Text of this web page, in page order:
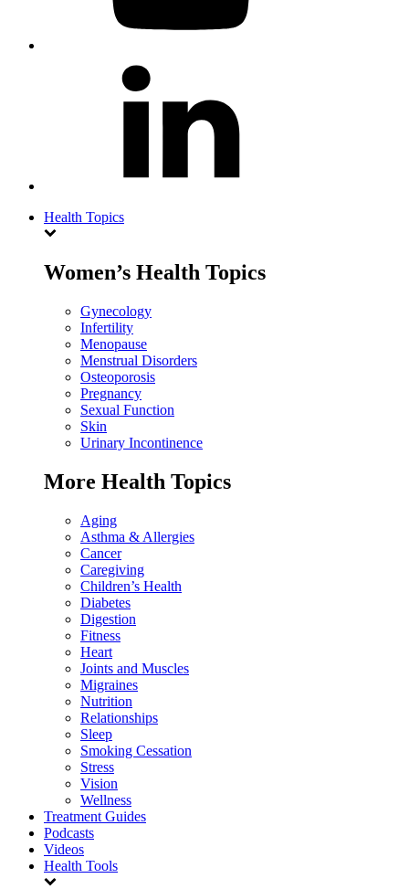
Health Topics
Women’s Health Topics
Gynecology
Infertility
Menopause
Menstrual Disorders
Osteoporosis
Pregnancy
Sexual Function
Skin
Urinary Incontinence
More Health Topics
Aging
Asthma & Allergies
Cancer
Caregiving
Children’s Health
Diabetes
Digestion
Fitness
Heart
Joints and Muscles
Migraines
Nutrition
Relationships
Sleep
Smoking Cessation
Stress
Vision
Wellness
Treatment Guides
Podcasts
Videos
Health Tools